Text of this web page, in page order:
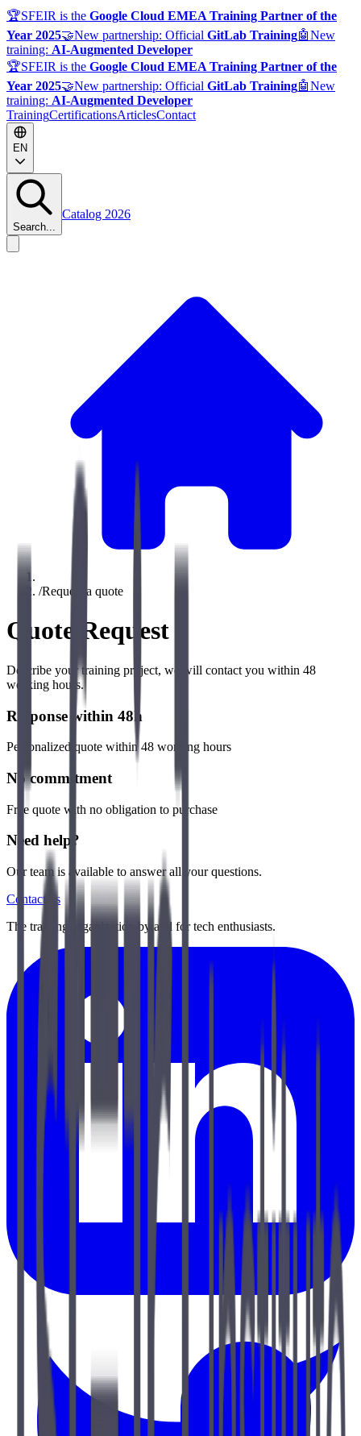
🏆SFEIR is the Google Cloud EMEA Training Partner of the
Year 2025🤝New partnership: Official GitLab Training🤖New
training: AI-Augmented Developer
🏆SFEIR is the Google Cloud EMEA Training Partner of the
Year 2025🤝New partnership: Official GitLab Training🤖New
training: AI-Augmented Developer
TrainingCertificationsArticlesContact
EN
Search...
Catalog 2026
/Request a quote
Quote Request
Describe your training project, we will contact you within 48
working hours.
Response within 48h
Personalized quote within 48 working hours
No commitment
Free quote with no obligation to purchase
Need help?
Our team is available to answer all your questions.
Contact us
The training organization by and for tech enthusiasts.